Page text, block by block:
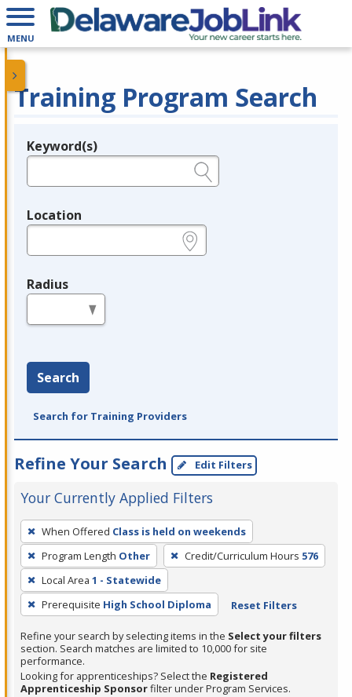
MENU
Training Program Search
Legend
Keyword(s)
Location
Radius
Search
Search for Training Providers
Refine Your Search Edit Filters
Your Currently Applied Filters
To
remove
a
filter,
press
Enter
or
Spacebar.
When Offered Class is held on weekends
Program Length Other Credit/Curriculum Hours 576
Local Area 1 - Statewide
Prerequisite High School Diploma Reset Filters
Refine your search by selecting items in the Select your filters
section. Search matches are limited to 10,000 for site
performance.
Looking for apprenticeships? Select the Registered
Apprenticeship Sponsorfilter under Program Services.